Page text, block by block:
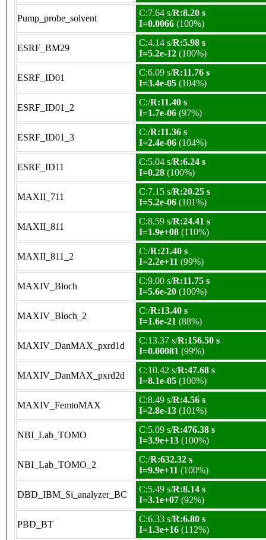
Pump_probe_solvent
C:7.64 s/R:8.20 s
I=0.0066 (100%)
ESRF_BM29
C:4.14 s/R:5.98 s
I=5.2e-12 (100%)
ESRF_ID01
C:6.09 s/R:11.76 s
I=3.4e-05 (104%)
ESRF_ID01_2
C:/R:11.40 s
I=1.7e-06 (97%)
ESRF_ID01_3
C:/R:11.36 s
I=2.4e-06 (104%)
ESRF_ID11
C:5.04 s/R:6.24 s
I=0.28 (100%)
MAXII_711
C:7.15 s/R:20.25 s
I=5.2e-06 (101%)
MAXII_811
C:8.59 s/R:24.41 s
I=1.9e+08 (110%)
MAXII_811_2
C:/R:21.40 s
I=2.2e+11 (99%)
MAXIV_Bloch
C:9.00 s/R:11.75 s
I=5.6e-20 (100%)
MAXIV_Bloch_2
C:/R:13.40 s
I=1.6e-21 (88%)
MAXIV_DanMAX_pxrd1d
C:13.37 s/R:156.50 s
I=0.00081 (99%)
MAXIV_DanMAX_pxrd2d
C:10.42 s/R:47.68 s
I=8.1e-05 (100%)
MAXIV_FemtoMAX
C:8.49 s/R:4.56 s
I=2.8e-13 (101%)
NBI_Lab_TOMO
C:5.09 s/R:476.38 s
I=3.9e+13 (100%)
NBI_Lab_TOMO_2
C:/R:632.32 s
I=9.9e+11 (100%)
DBD_IBM_Si_analyzer_BC
C:5.49 s/R:8.14 s
I=3.1e+07 (92%)
PBD_BT
C:6.33 s/R:6.80 s
I=1.3e+16 (112%)